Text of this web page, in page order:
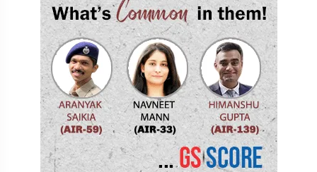
SAMARTH
ANSWER
WRITING
CHECK
CHECK
MAINS
ETHICS,
INTEGRITY
ANSWER
WRITING
MENTOR
STUDIO
DOWNLOAD
ADDITION
TOPPER'S
CORNER
TOPPER'S